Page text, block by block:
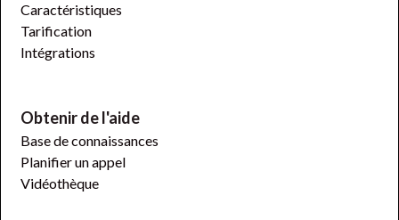
Caractéristiques
Tarification
Intégrations
Obtenir de l'aide
Base de connaissances
Planifier un appel
Vidéothèque